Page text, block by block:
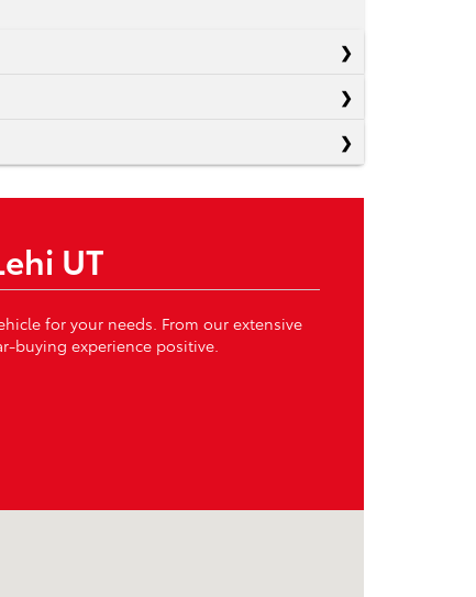
UT
for your needs. From our extensive
buying experience positive.